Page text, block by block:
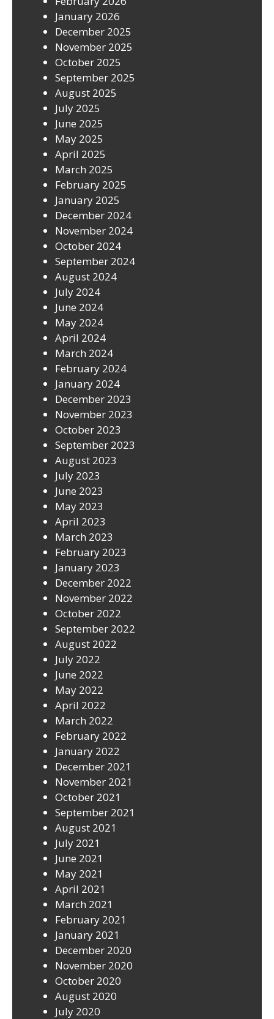
January 2026
December 2025
November 2025
October 2025
September 2025
August 2025
July 2025
June 2025
May 2025
April 2025
March 2025
February 2025
January 2025
December 2024
November 2024
October 2024
September 2024
August 2024
July 2024
June 2024
May 2024
April 2024
March 2024
February 2024
January 2024
December 2023
November 2023
October 2023
September 2023
August 2023
July 2023
June 2023
May 2023
April 2023
March 2023
February 2023
January 2023
December 2022
November 2022
October 2022
September 2022
August 2022
July 2022
June 2022
May 2022
April 2022
March 2022
February 2022
January 2022
December 2021
November 2021
October 2021
September 2021
August 2021
July 2021
June 2021
May 2021
April 2021
March 2021
February 2021
January 2021
December 2020
November 2020
October 2020
August 2020
July 2020